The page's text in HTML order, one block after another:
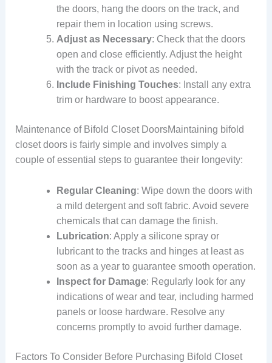
the doors, hang the doors on the track, and
repair them in location using screws.
Adjust as Necessary: Check that the doors
open and close efficiently. Adjust the height
with the track or pivot as needed.
Include Finishing Touches: Install any extra
trim or hardware to boost appearance.
Maintenance of Bifold Closet DoorsMaintaining bifold
closet doors is fairly simple and involves simply a
couple of essential steps to guarantee their longevity:
Regular Cleaning: Wipe down the doors with
a mild detergent and soft fabric. Avoid severe
chemicals that can damage the finish.
Lubrication: Apply a silicone spray or
lubricant to the tracks and hinges at least as
soon as a year to guarantee smooth operation.
Inspect for Damage: Regularly look for any
indications of wear and tear, including harmed
panels or loose hardware. Resolve any
concerns promptly to avoid further damage.
Factors To Consider Before Purchasing Bifold Closet